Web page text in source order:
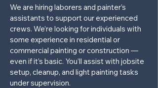
We are hiring laborers and painter’s
assistants to support our experienced
crews. We’re looking for individuals with
some experience in residential or
commercial painting or construction —
even if it’s basic. You’ll assist with jobsite
setup, cleanup, and light painting tasks
under supervision.